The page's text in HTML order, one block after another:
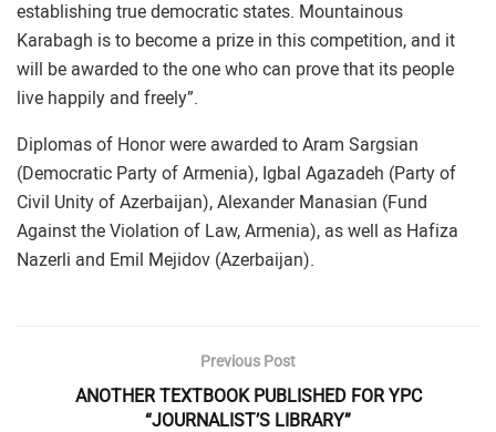
establishing true democratic states. Mountainous
Karabagh is to become a prize in this competition, and it
will be awarded to the one who can prove that its people
live happily and freely”.
Diplomas of Honor were awarded to Aram Sargsian
(Democratic Party of Armenia), Igbal Agazadeh (Party of
Civil Unity of Azerbaijan), Alexander Manasian (Fund
Against the Violation of Law, Armenia), as well as Hafiza
Nazerli and Emil Mejidov (Azerbaijan).
Previous Post
ANOTHER TEXTBOOK PUBLISHED FOR YPC
“JOURNALIST’S LIBRARY”